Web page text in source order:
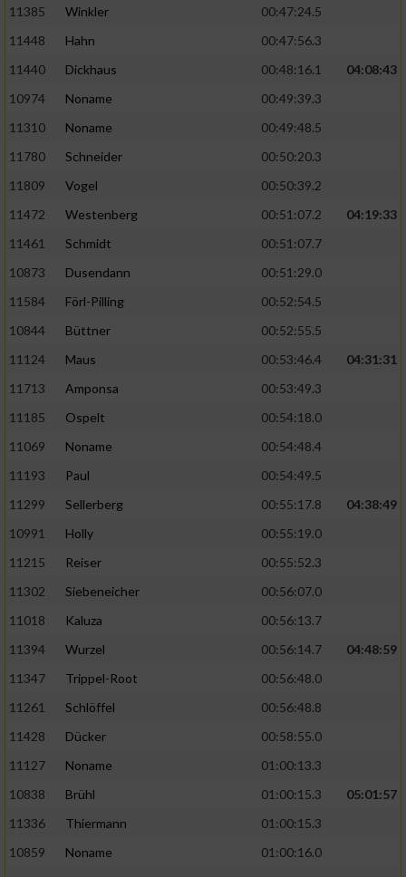
11385
Winkler
00:47:24.5
11448
Hahn
00:47:56.3
11440
Dickhaus 00:48:16.1
04:08:43
10974
Noname
00:49:39.3
11310
Noname
00:49:48.5
11780
Schneider
00:50:20.3
11809
Vogel
00:50:39.2
11472
Westenberg 00:51:07.2
04:19:33
11461
Schmidt
00:51:07.7
10873
Dusendann
00:51:29.0
11584
Förl-Pilling
00:52:54.5
10844
Büttner
00:52:55.5
11124
Maus 00:53:46.4
04:31:31
11713
Amponsa
00:53:49.3
11185
Ospelt
00:54:18.0
11069
Noname
00:54:48.4
11193
Paul
00:54:49.5
11299
Sellerberg 00:55:17.8
04:38:49
10991
Holly
00:55:19.0
11215
Reiser
00:55:52.3
11302
Siebeneicher
00:56:07.0
11018
Kaluza
00:56:13.7
11394
Wurzel 00:56:14.7
04:48:59
11347
Trippel-Root
00:56:48.0
11261
Schlöffel
00:56:48.8
11428
Dücker
00:58:55.0
11127
Noname
01:00:13.3
10838
Brühl 01:00:15.3
05:01:57
11336
Thiermann
01:00:15.3
10859
Noname
01:00:16.0